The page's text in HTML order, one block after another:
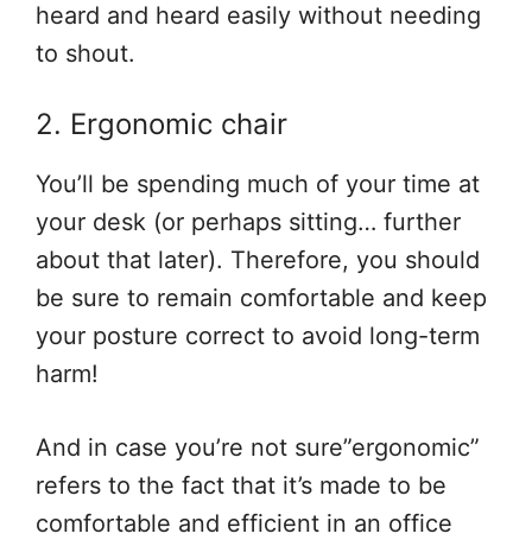
heard and heard easily without needing
to shout.
2. Ergonomic chair
You’ll be spending much of your time at
your desk (or perhaps sitting… further
about that later). Therefore, you should
be sure to remain comfortable and keep
your posture correct to avoid long-term
harm!
And in case you’re not sure”ergonomic”
refers to the fact that it’s made to be
comfortable and efficient in an office